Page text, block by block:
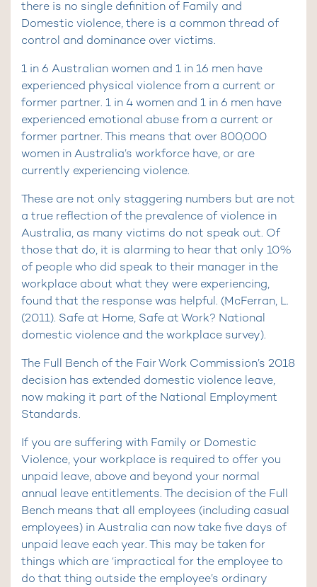
there is no single definition of Family and
Domestic violence, there is a common thread of
control and dominance over victims.
1 in 6 Australian women and 1 in 16 men have
experienced physical violence from a current or
former partner. 1 in 4 women and 1 in 6 men have
experienced emotional abuse from a current or
former partner. This means that over 800,000
women in Australia’s workforce have, or are
currently experiencing violence.
These are not only staggering numbers but are not
a true reflection of the prevalence of violence in
Australia, as many victims do not speak out. Of
those that do, it is alarming to hear that only 10%
of people who did speak to their manager in the
workplace about what they were experiencing,
found that the response was helpful. (McFerran, L.
(2011). Safe at Home, Safe at Work? National
domestic violence and the workplace survey).
The Full Bench of the Fair Work Commission’s 2018
decision has extended domestic violence leave,
now making it part of the National Employment
Standards.
If you are suffering with Family or Domestic
Violence, your workplace is required to offer you
unpaid leave, above and beyond your normal
annual leave entitlements. The decision of the Full
Bench means that all employees (including casual
employees) in Australia can now take five days of
unpaid leave each year. This may be taken for
things which are ‘impractical for the employee to
do that thing outside the employee’s ordinary